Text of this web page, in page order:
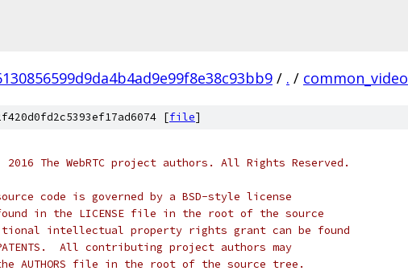
/ . / common_video
[file]
The WebRTC project authors. All Rights Reserved.
code is governed by a BSD-style license
in the LICENSE file in the root of the source
intellectual property rights grant can be found
All contributing project authors may
AUTHORS file in the root of the source tree.